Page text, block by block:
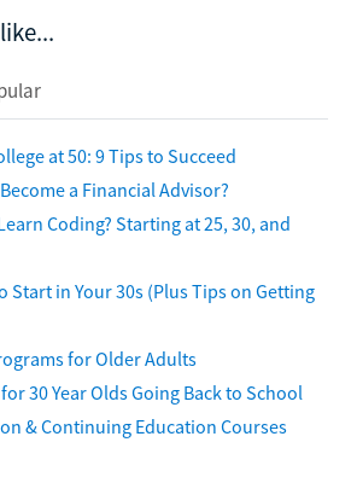
at 50: 9 Tips to Succeed
a Financial Advisor?
Coding? Starting at 25, 30, and
Start in Your 30s (Plus Tips on Getting
for Older Adults
30 Year Olds Going Back to School
& Continuing Education Courses